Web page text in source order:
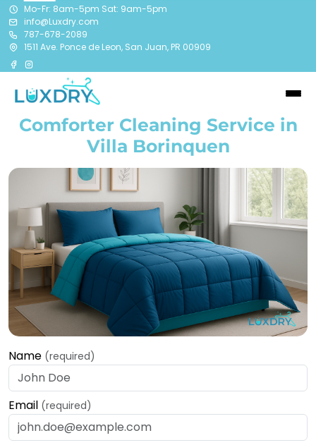
Mo-Fr: 8am-5pm Sat: 9am-5pm
info@Luxdry.com
787-678-2089
1511 Ave. Ponce de Leon, San Juan, PR 00909
Comforter Cleaning Service in
Villa Borinquen
Name (required)
Email (required)